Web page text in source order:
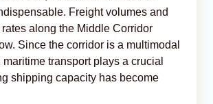
Freight volumes and
along the Middle Corridor
Since the corridor is a multimodal
transport plays a crucial
shipping capacity has become